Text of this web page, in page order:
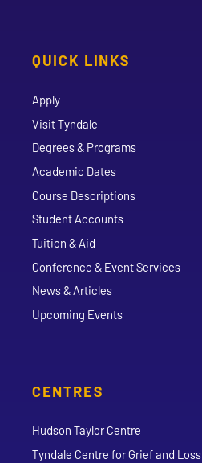
QUICK LINKS
Apply
Visit Tyndale
Degrees & Programs
Academic Dates
Course Descriptions
Student Accounts
Tuition & Aid
Conference & Event Services
News & Articles
Upcoming Events
CENTRES
Hudson Taylor Centre
Tyndale Centre for Grief and Loss